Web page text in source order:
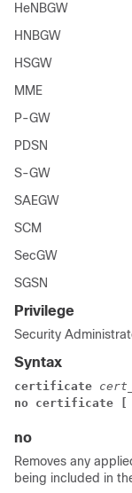
HeNBGW
HNBGW
HSGW
MME
P-GW
PDSN
S-GW
SAEGW
SCM
SecGW
SGSN
Privilege
Security
Syntax
certificate
no certificate
no
Removes any
being included in